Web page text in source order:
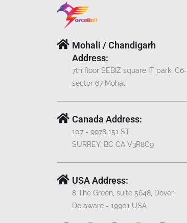
Mohali / Chandigarh
Address:
7th floor SEBIZ square IT park. C6-
sector 67 Mohali
Canada Address:
107 - 9978 151 ST
SURREY, BC CA V3R8C9
USA Address:
8 The Green, suite 5648, Dover,
Delaware - 19901 USA